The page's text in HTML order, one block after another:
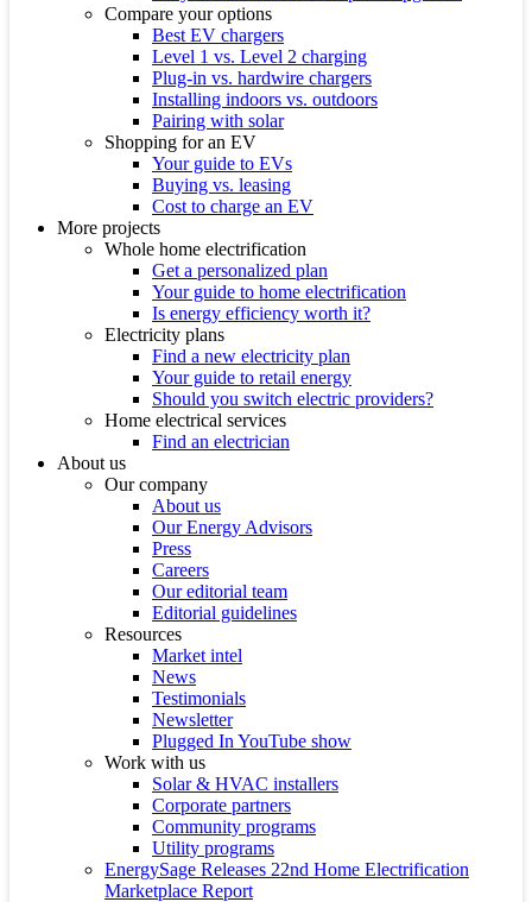
Compare your options
Best EV chargers
Level 1 vs. Level 2 charging
Plug-in vs. hardwire chargers
Installing indoors vs. outdoors
Pairing with solar
Shopping for an EV
Your guide to EVs
Buying vs. leasing
Cost to charge an EV
More projects
Whole home electrification
Get a personalized plan
Your guide to home electrification
Is energy efficiency worth it?
Electricity plans
Find a new electricity plan
Your guide to retail energy
Should you switch electric providers?
Home electrical services
Find an electrician
About us
Our company
About us
Our Energy Advisors
Press
Careers
Our editorial team
Editorial guidelines
Resources
Market intel
News
Testimonials
Newsletter
Plugged In YouTube show
Work with us
Solar & HVAC installers
Corporate partners
Community programs
Utility programs
EnergySage Releases 22nd Home Electrification
Marketplace Report